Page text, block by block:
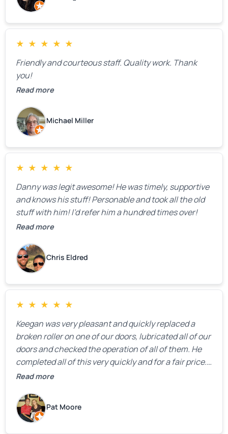
issues were found, but we appreciated their honesty
and transparency.
★ ★ ★ ★ ★
Friendly and courteous staff. Quality work. Thank
you!
Read more
Michael Miller
★ ★ ★ ★ ★
Danny was legit awesome! He was timely, supportive
and knows his stuff! Personable and took all the old
stuff with him! I’d refer him a hundred times over!
Read more
Chris Eldred
★ ★ ★ ★ ★
Keegan was very pleasant and quickly replaced a
broken roller on one of our doors, lubricated all of our
doors and checked the operation of all of them. He
completed all of this very quickly and for a fair price.
We were very, very happy with his work and I would
Read more
Pat Moore